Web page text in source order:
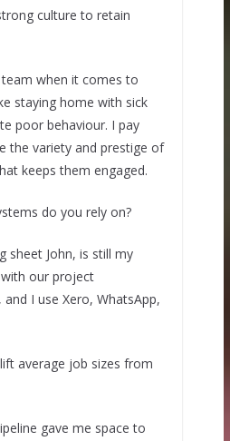
culture to retain
when it comes to
staying home with sick
poor behaviour. I pay
the variety and prestige of
keeps them engaged.
do you rely on?
sheet John, is still my
our project
I use Xero, WhatsApp,
average job sizes from
gave me space to